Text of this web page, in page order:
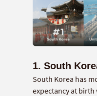
1. South
South Korea has
expectancy at